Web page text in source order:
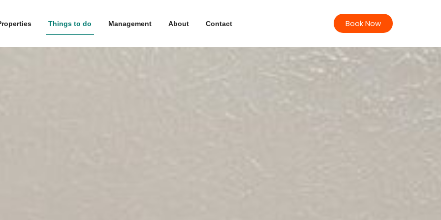
Things to do Management About Contact Book Now